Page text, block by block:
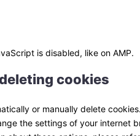
is disabled, like on AMP.
cookies
or manually delete
the settings of your internet